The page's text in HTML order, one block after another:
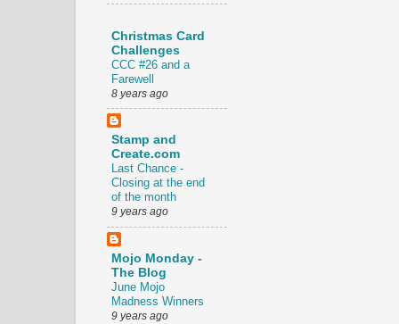
Christmas Card
Challenges
CCC #26 and a
Farewell
8 years ago
Stamp and
Create.com
Last Chance -
Closing at the end
of the month
9 years ago
Mojo Monday -
The Blog
June Mojo
Madness Winners
9 years ago